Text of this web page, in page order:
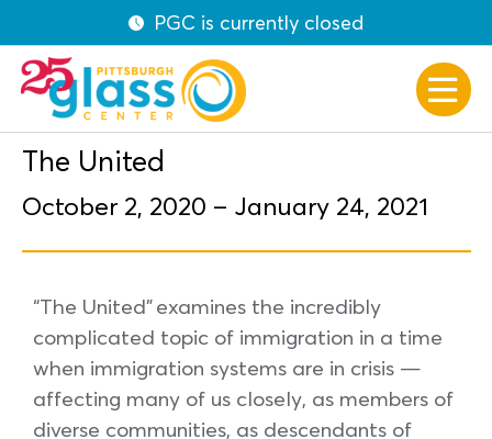
PGC is currently closed
The United
October 2, 2020 – January 24, 2021
“The United” examines the incredibly
complicated topic of immigration in a time
when immigration systems are in crisis —
affecting many of us closely, as members of
diverse communities, as descendants of